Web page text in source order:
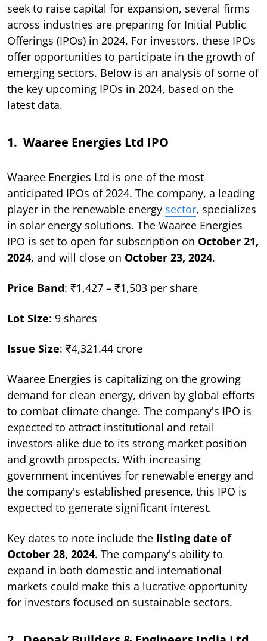
seek to raise capital for expansion, several firms
across industries are preparing for Initial Public
Offerings (IPOs) in 2024. For investors, these IPOs
offer opportunities to participate in the growth of
emerging sectors. Below is an analysis of some of
the key upcoming IPOs in 2024, based on the
latest data.
1. Waaree Energies Ltd IPO
Waaree Energies Ltd is one of the most
anticipated IPOs of 2024. The company, a leading
player in the renewable energy sector, specializes
in solar energy solutions. The Waaree Energies
IPO is set to open for subscription on October 21,
2024, and will close on October 23, 2024.
Price Band: ₹1,427 – ₹1,503 per share
Lot Size: 9 shares
Issue Size: ₹4,321.44 crore
Waaree Energies is capitalizing on the growing
demand for clean energy, driven by global efforts
to combat climate change. The company's IPO is
expected to attract institutional and retail
investors alike due to its strong market position
and growth prospects. With increasing
government incentives for renewable energy and
the company's established presence, this IPO is
expected to generate significant interest.
Key dates to note include the listing date of
October 28, 2024. The company's ability to
expand in both domestic and international
markets could make this a lucrative opportunity
for investors focused on sustainable sectors.